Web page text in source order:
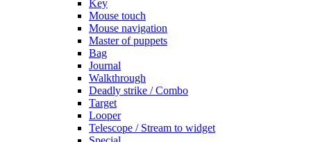
Key
Mouse touch
Mouse navigation
Master of puppets
Bag
Journal
Walkthrough
Deadly strike / Combo
Target
Looper
Telescope / Stream to widget